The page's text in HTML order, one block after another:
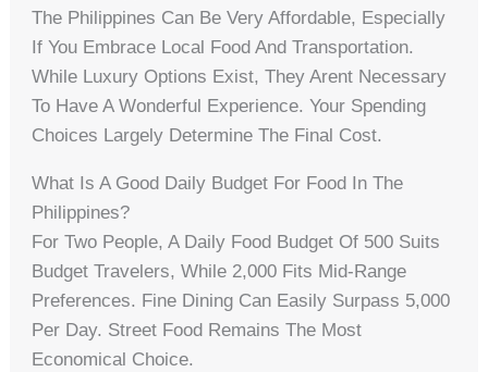
The Philippines Can Be Very Affordable, Especially
If You Embrace Local Food And Transportation.
While Luxury Options Exist, They Arent Necessary
To Have A Wonderful Experience. Your Spending
Choices Largely Determine The Final Cost.
What Is A Good Daily Budget For Food In The
Philippines?
For Two People, A Daily Food Budget Of 500 Suits
Budget Travelers, While 2,000 Fits Mid-Range
Preferences. Fine Dining Can Easily Surpass 5,000
Per Day. Street Food Remains The Most
Economical Choice.